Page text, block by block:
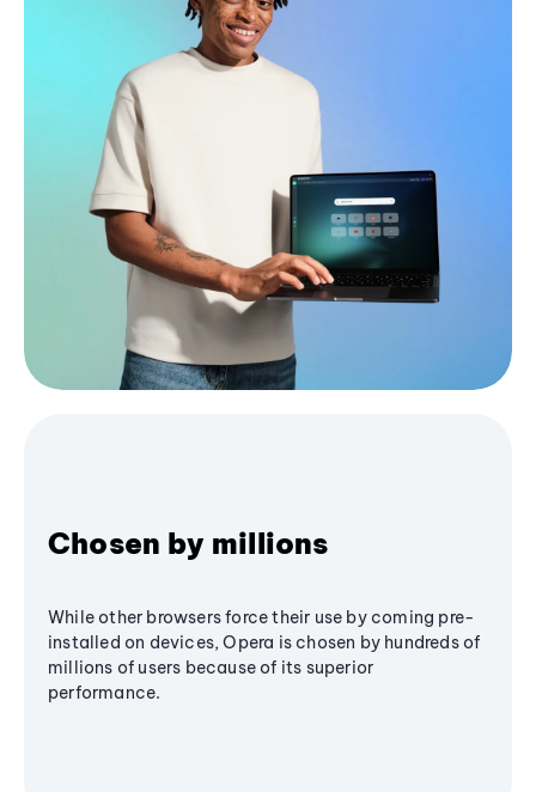
Chosen by millions
While other browsers force their use by coming pre-
installed on devices, Opera is chosen by hundreds of
millions of users because of its superior
performance.